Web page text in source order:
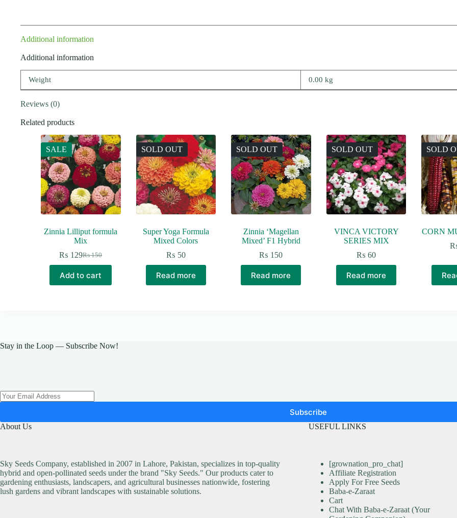
Additional information
Additional information
Weight 0.00 kg
Reviews (0)
Related products
SALE
Zinnia Lilliput formula
Mix
₨150
Original
was:
₨ 150.
₨ 129Current
is:
₨ 129.
Add to cart
SOLD OUT
Super Yoga Formula
Mixed Colors
₨ 50
Read more
SOLD OUT
Zinnia ‘Magellan
Mixed’ F1 Hybrid
₨ 150
Read more
SOLD OUT
VINCA VICTORY
SERIES MIX
₨ 60
Read more
SOLD
CORN
Stay in the Loop — Subscribe Now!
Subscribe
About Us
Sky Seeds Company, established in 2007 in Lahore, Pakistan, specializes in top-quality
hybrid and open-pollinated seeds under the brand "Sky Seeds." Our products cater to
gardening enthusiasts, landscapers, and agricultural businesses nationwide, fostering
lush gardens and vibrant landscapes with sustainable solutions.
USEFUL LINKS
[grownation_pro_chat]
Affiliate Registration
Apply For Free Seeds
Baba-e-Zaraat
Cart
Chat With Baba-e-Zaraat (Your